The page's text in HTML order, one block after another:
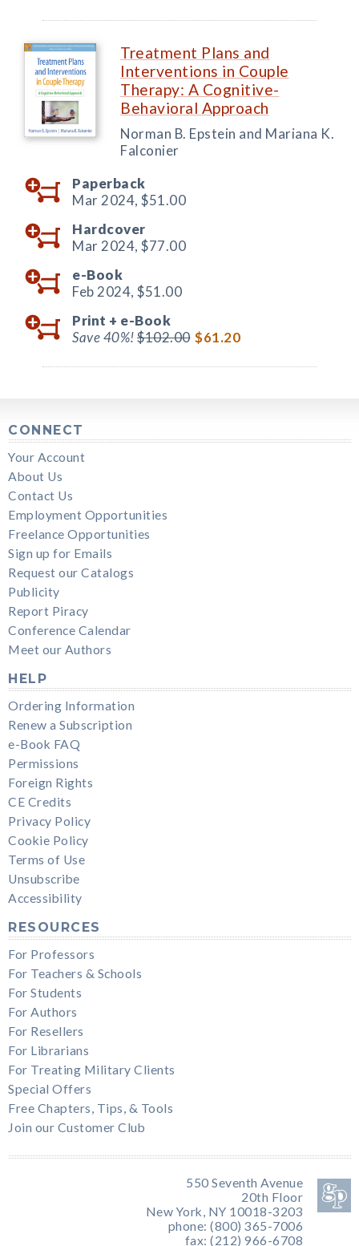
Treatment Plans and
Interventions in Couple
Therapy: A Cognitive-
Behavioral Approach
Norman B. Epstein and Mariana K.
Falconier
Paperback
Mar 2024, $51.00
Hardcover
Mar 2024, $77.00
e-Book
Feb 2024, $51.00
Print + e-Book
Save 40%!$102.00 $61.20
CONNECT
Your Account
About Us
Contact Us
Employment Opportunities
Freelance Opportunities
Sign up for Emails
Request our Catalogs
Publicity
Report Piracy
Conference Calendar
Meet our Authors
HELP
Ordering Information
Renew a Subscription
e-Book FAQ
Permissions
Foreign Rights
CE Credits
Privacy Policy
Cookie Policy
Terms of Use
Unsubscribe
Accessibility
RESOURCES
For Professors
For Teachers & Schools
For Students
For Authors
For Resellers
For Librarians
For Treating Military Clients
Special Offers
Free Chapters, Tips, & Tools
Join our Customer Club
550 Seventh Avenue
20th Floor
New York, NY 10018-3203
phone: (800) 365-7006
fax: (212) 966-6708